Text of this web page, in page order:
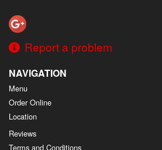
Report a problem
NAVIGATION
Menu
Order Online
Location
Reviews
Terms and Conditions